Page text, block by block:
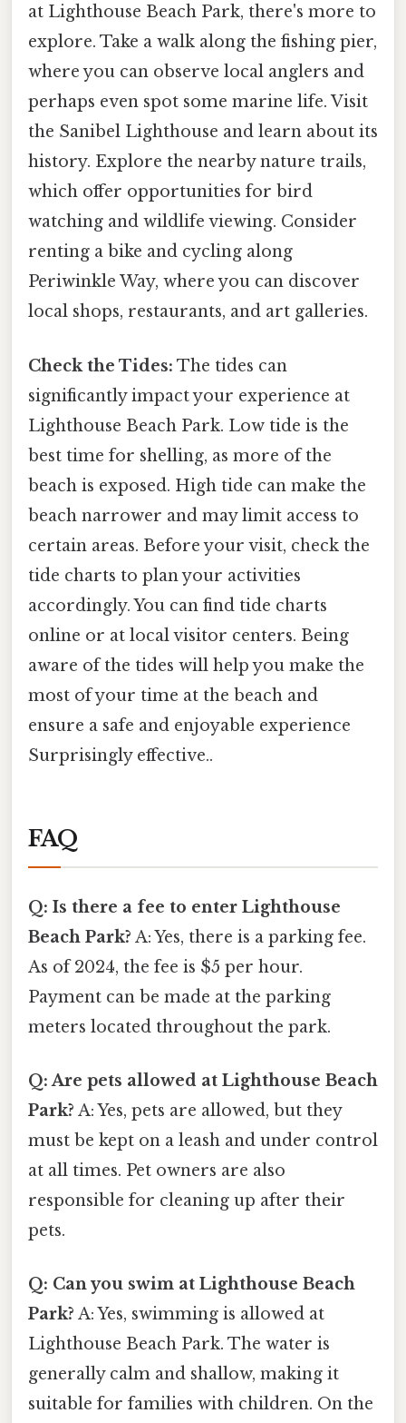
at Lighthouse Beach Park, there's more to
explore. Take a walk along the fishing pier,
where you can observe local anglers and
perhaps even spot some marine life. Visit
the Sanibel Lighthouse and learn about its
history. Explore the nearby nature trails,
which offer opportunities for bird
watching and wildlife viewing. Consider
renting a bike and cycling along
Periwinkle Way, where you can discover
local shops, restaurants, and art galleries.
Check the Tides: The tides can
significantly impact your experience at
Lighthouse Beach Park. Low tide is the
best time for shelling, as more of the
beach is exposed. High tide can make the
beach narrower and may limit access to
certain areas. Before your visit, check the
tide charts to plan your activities
accordingly. You can find tide charts
online or at local visitor centers. Being
aware of the tides will help you make the
most of your time at the beach and
ensure a safe and enjoyable experience
Surprisingly effective..
FAQ
Q: Is there a fee to enter Lighthouse
Beach Park? A: Yes, there is a parking fee.
As of 2024, the fee is $5 per hour.
Payment can be made at the parking
meters located throughout the park.
Q: Are pets allowed at Lighthouse Beach
Park? A: Yes, pets are allowed, but they
must be kept on a leash and under control
at all times. Pet owners are also
responsible for cleaning up after their
pets.
Q: Can you swim at Lighthouse Beach
Park? A: Yes, swimming is allowed at
Lighthouse Beach Park. The water is
generally calm and shallow, making it
suitable for families with children. On the